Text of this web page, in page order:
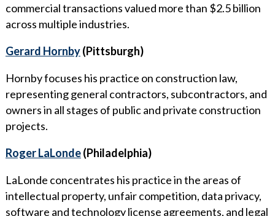
commercial transactions valued more than $2.5 billion
across multiple industries.
Gerard Hornby(Pittsburgh)
Hornby focuses his practice on construction law,
representing general contractors, subcontractors, and
owners in all stages of public and private construction
projects.
Roger LaLonde(Philadelphia)
LaLonde concentrates his practice in the areas of
intellectual property, unfair competition, data privacy,
software and technology license agreements, and legal